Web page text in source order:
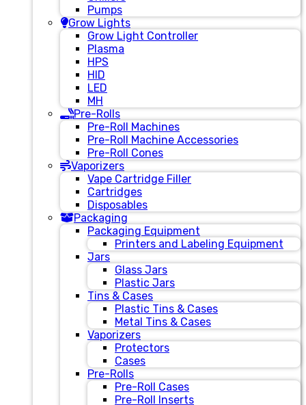
Pumps
Grow Lights
Grow Light Controller
Plasma
HPS
HID
LED
MH
Pre-Rolls
Pre-Roll Machines
Pre-Roll Machine Accessories
Pre-Roll Cones
Vaporizers
Vape Cartridge Filler
Cartridges
Disposables
Packaging
Packaging Equipment
Printers and Labeling Equipment
Jars
Glass Jars
Plastic Jars
Tins & Cases
Plastic Tins & Cases
Metal Tins & Cases
Vaporizers
Protectors
Cases
Pre-Rolls
Pre-Roll Cases
Pre-Roll Inserts